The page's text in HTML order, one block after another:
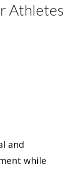
Athletes
and
while